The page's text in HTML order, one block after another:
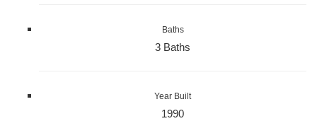
Baths
3 Baths
Year Built
1990